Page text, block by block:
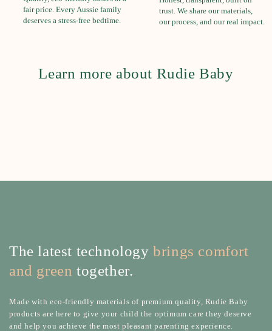
fair price. Every Aussie family
deserves a stress-free bedtime.
trust. We share our materials,
our process, and our real impact.
Learn more about Rudie Baby
The latest technologybrings comfort
and green together.
Made with eco-friendly materials of premium quality, Rudie Baby
products are here to give your child the optimum care they deserve
and help you achieve the most pleasant parenting experience.